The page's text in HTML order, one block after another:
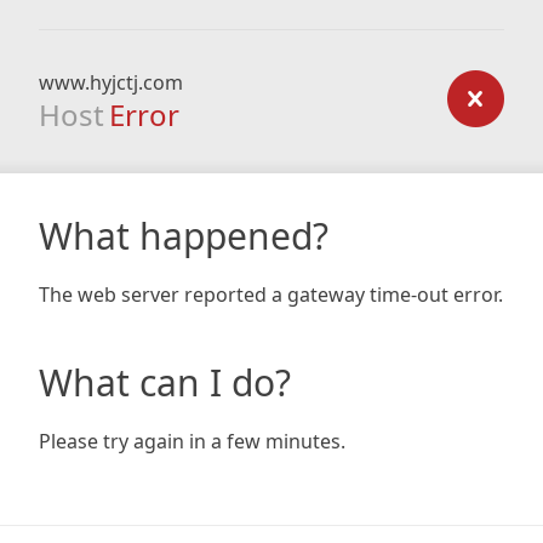
www.hyjctj.com
Host Error
What happened?
The web server reported a gateway time-out error.
What can I do?
Please try again in a few minutes.